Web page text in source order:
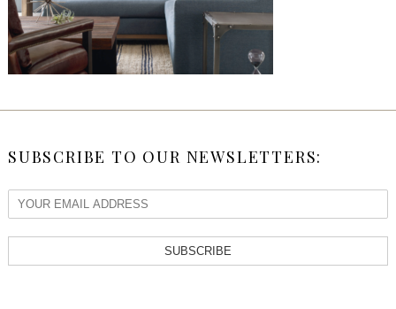
SUBSCRIBE TO OUR NEWSLETTERS:
SUBSCRIBE